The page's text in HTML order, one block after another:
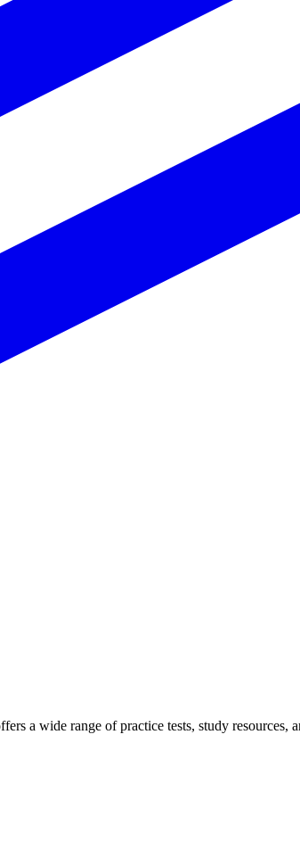
a wide range of practice tests, study resources,